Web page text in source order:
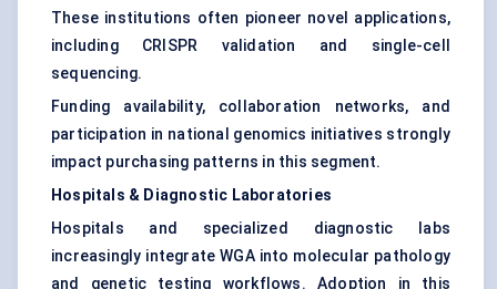
These institutions often pioneer novel applications,
including CRISPR validation and single-cell
sequencing.
Funding availability, collaboration networks, and
participation in national genomics initiatives strongly
impact purchasing patterns in this segment.
Hospitals & Diagnostic Laboratories
Hospitals and specialized diagnostic labs
increasingly integrate WGA into molecular pathology
and genetic testing workflows. Adoption in this